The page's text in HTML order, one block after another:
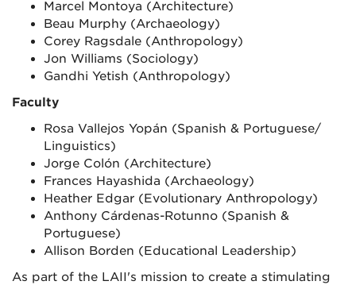
Marcel Montoya (Architecture)
Beau Murphy (Archaeology)
Corey Ragsdale (Anthropology)
Jon Williams (Sociology)
Gandhi Yetish (Anthropology)
Faculty
Rosa Vallejos Yopán (Spanish & Portuguese/
Linguistics)
Jorge Colón (Architecture)
Frances Hayashida (Archaeology)
Heather Edgar (Evolutionary Anthropology)
Anthony Cárdenas-Rotunno (Spanish &
Portuguese)
Allison Borden (Educational Leadership)
As part of the LAII's mission to create a stimulating